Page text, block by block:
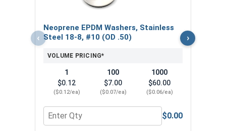
‹
Neoprene EPDM Washers, Stainless
Steel 18-8, #10 (OD .50)
VOLUME PRICING*
1
$0.12
($0.12/ea)
100
$7.00
($0.07/ea)
1000
$60.00
($0.06/ea)
Quantity for Neoprene EPDM Washers,
$0.00
›